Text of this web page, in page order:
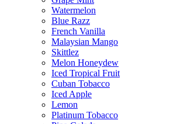
Watermelon
Blue Razz
French Vanilla
Malaysian Mango
Skittlez
Melon Honeydew
Iced Tropical Fruit
Cuban Tobacco
Iced Apple
Lemon
Platinum Tobacco